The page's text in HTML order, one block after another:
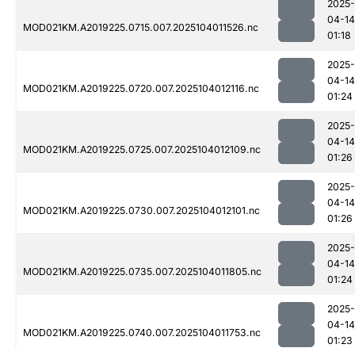
MOD021KM.A2019225.0715.007.2025104011526.nc
2025-
04-14
01:18
MOD021KM.A2019225.0720.007.2025104012116.nc
2025-
04-14
01:24
MOD021KM.A2019225.0725.007.2025104012109.nc
2025-
04-14
01:26
MOD021KM.A2019225.0730.007.2025104012101.nc
2025-
04-14
01:26
MOD021KM.A2019225.0735.007.2025104011805.nc
2025-
04-14
01:24
MOD021KM.A2019225.0740.007.2025104011753.nc
2025-
04-14
01:23